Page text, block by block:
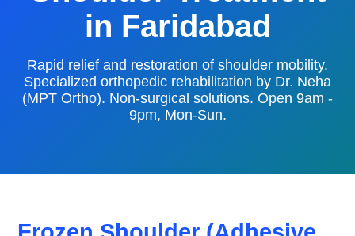
in Faridabad
Rapid relief and restoration of shoulder mobility.
Specialized orthopedic rehabilitation by Dr. Neha
(MPT Ortho). Non-surgical solutions. Open 9am -
9pm, Mon-Sun.